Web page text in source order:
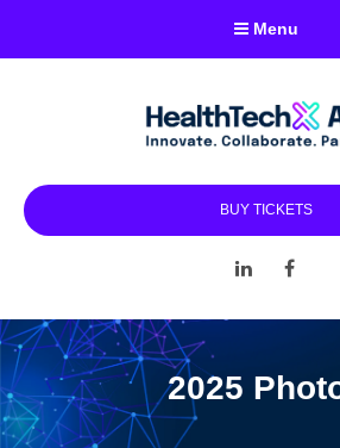
Menu
BUY TICKETS
LinkedIn
2025